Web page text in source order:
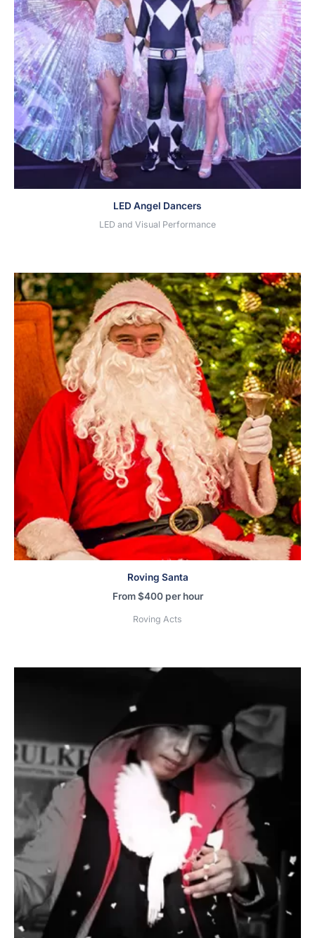
LED Angel Dancers
LED and Visual Performance
Roving Santa
From $400 per hour
Roving Acts